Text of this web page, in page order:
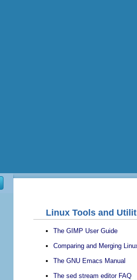
Linux Tools and
The GIMP User Guide
Comparing and Merging
The GNU Emacs Manual
The sed stream editor FAQ